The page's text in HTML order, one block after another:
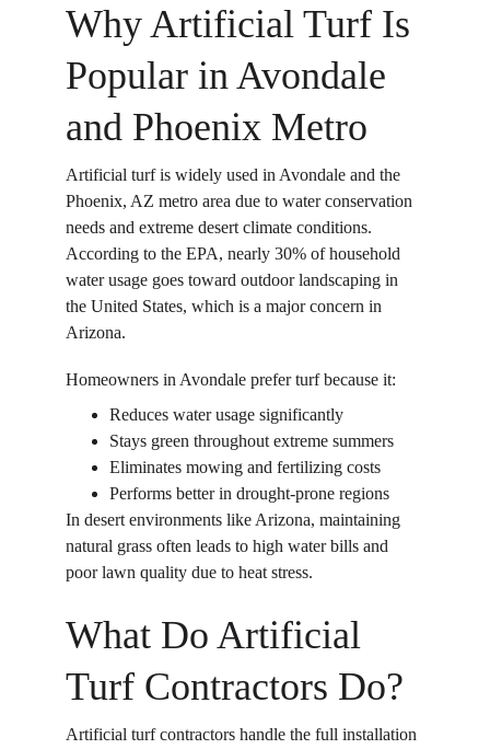
Why Artificial Turf Is
Popular in Avondale
and Phoenix Metro
Artificial turf is widely used in Avondale and the
Phoenix, AZ metro area due to water conservation
needs and extreme desert climate conditions.
According to the EPA, nearly 30% of household
water usage goes toward outdoor landscaping in
the United States, which is a major concern in
Arizona.
Homeowners in Avondale prefer turf because it:
Reduces water usage significantly
Stays green throughout extreme summers
Eliminates mowing and fertilizing costs
Performs better in drought-prone regions
In desert environments like Arizona, maintaining
natural grass often leads to high water bills and
poor lawn quality due to heat stress.
What Do Artificial
Turf Contractors Do?
Artificial turf contractors handle the full installation